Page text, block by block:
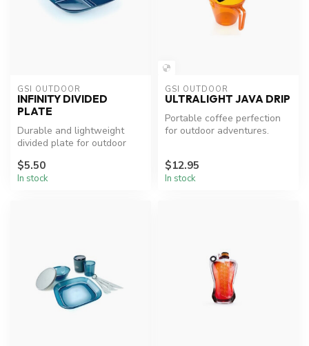
GSI OUTDOOR
INFINITY DIVIDED
PLATE
Durable and lightweight
divided plate for outdoor
$5.50
In stock
GSI OUTDOOR
ULTRALIGHT JAVA DRIP
Portable coffee perfection
for outdoor adventures.
$12.95
In stock